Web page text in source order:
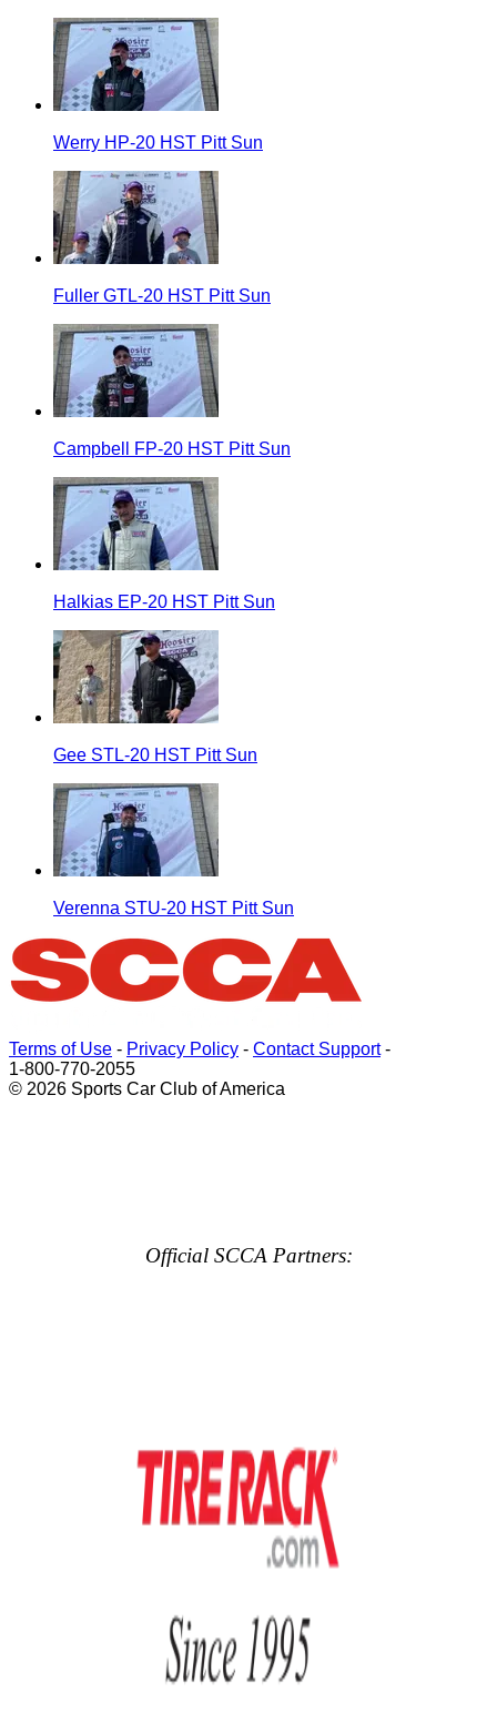
Werry HP-20 HST Pitt Sun
Fuller GTL-20 HST Pitt Sun
Campbell FP-20 HST Pitt Sun
Halkias EP-20 HST Pitt Sun
Gee STL-20 HST Pitt Sun
Verenna STU-20 HST Pitt Sun
Terms of Use - Privacy Policy - Contact Support-
1-800-770-2055
© 2026 Sports Car Club of America
Official SCCA Partners: